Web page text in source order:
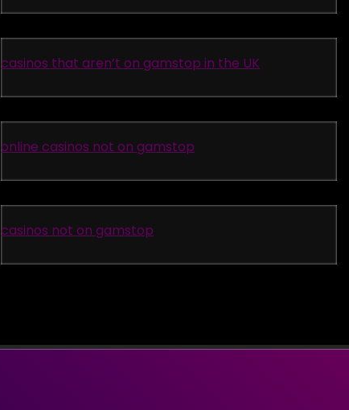
casinos that aren’t on gamstop in the UK
online casinos not on gamstop
casinos not on gamstop